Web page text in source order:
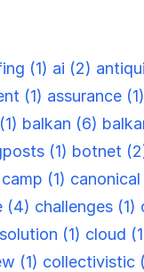
(1) ai (2)
(1) assurance (1)
balkan (6)
(1) botnet
camp (1) canonical
(4) challenges (1)
(1) cloud
(1) collectivistic